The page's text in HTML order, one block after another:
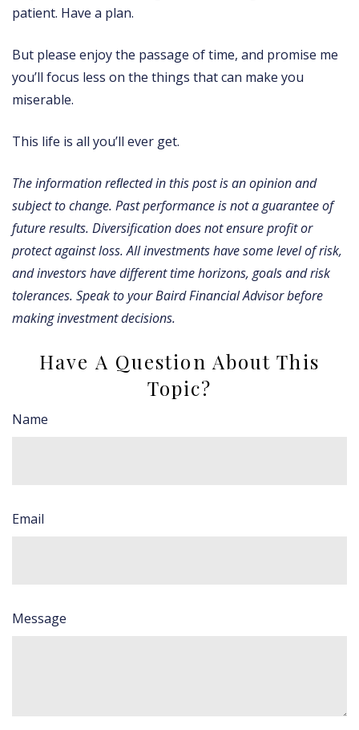
patient. Have a plan.
But please enjoy the passage of time, and promise me
you’ll focus less on the things that can make you
miserable.
This life is all you’ll ever get.
The information reﬂected in this post is an opinion and
subject to change. Past performance is not a guarantee of
future results. Diversification does not ensure profit or
protect against loss. All investments have some level of risk,
and investors have different time horizons, goals and risk
tolerances. Speak to your Baird Financial Advisor before
making investment decisions.
Have A Question About This
Topic?
Name
Email
Message